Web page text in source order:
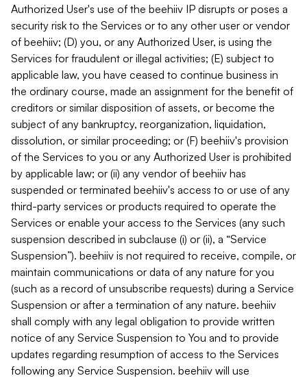
Authorized User's use of the beehiiv IP disrupts or poses a
security risk to the Services or to any other user or vendor
of beehiiv; (D) you, or any Authorized User, is using the
Services for fraudulent or illegal activities; (E) subject to
applicable law, you have ceased to continue business in
the ordinary course, made an assignment for the benefit of
creditors or similar disposition of assets, or become the
subject of any bankruptcy, reorganization, liquidation,
dissolution, or similar proceeding; or (F) beehiiv's provision
of the Services to you or any Authorized User is prohibited
by applicable law; or (ii) any vendor of beehiiv has
suspended or terminated beehiiv's access to or use of any
third-party services or products required to operate the
Services or enable your access to the Services (any such
suspension described in subclause (i) or (ii), a “Service
Suspension”). beehiiv is not required to receive, compile, or
maintain communications or data of any nature for you
(such as a record of unsubscribe requests) during a Service
Suspension or after a termination of any nature. beehiiv
shall comply with any legal obligation to provide written
notice of any Service Suspension to You and to provide
updates regarding resumption of access to the Services
following any Service Suspension. beehiiv will use